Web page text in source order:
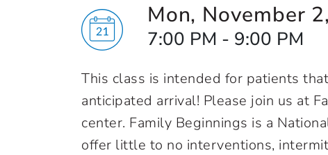
Mon, November
7:00 PM - 9:00 PM
This class is intended for patients
anticipated arrival! Please join us at
center. Family Beginnings is a
offer little to no interventions,